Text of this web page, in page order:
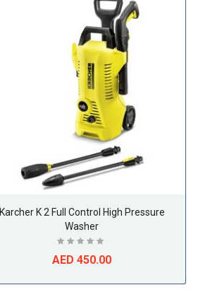
Karcher K 2 Full Control High Pressure
Washer
AED 450.00